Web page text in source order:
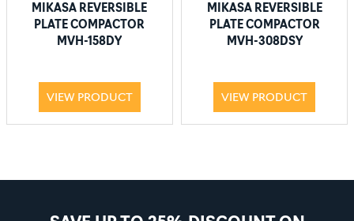
MIKASA REVERSIBLE
PLATE COMPACTOR
MVH-158DY
VIEW PRODUCT
MIKASA REVERSIBLE
PLATE COMPACTOR
MVH-308DSY
VIEW PRODUCT